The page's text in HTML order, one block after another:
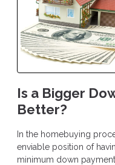
Is a Bigger
Better?
In the homebuying
enviable position of
minimum down